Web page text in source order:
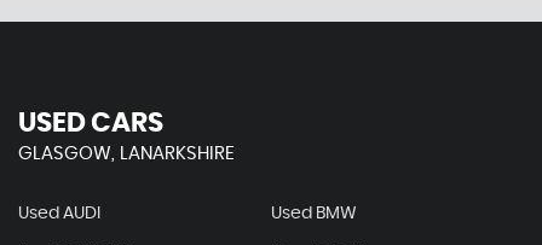
USED CARS
GLASGOW, LANARKSHIRE
Used AUDI Used BMW